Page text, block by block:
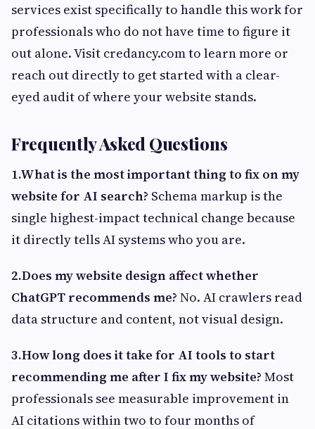
services exist specifically to handle this work for
professionals who do not have time to figure it
out alone. Visit credancy.com to learn more or
reach out directly to get started with a clear-
eyed audit of where your website stands.
Frequently Asked Questions
1.What is the most important thing to fix on my
website for AI search? Schema markup is the
single highest-impact technical change because
it directly tells AI systems who you are.
2.Does my website design affect whether
ChatGPT recommends me? No. AI crawlers read
data structure and content, not visual design.
3.How long does it take for AI tools to start
recommending me after I fix my website? Most
professionals see measurable improvement in
AI citations within two to four months of